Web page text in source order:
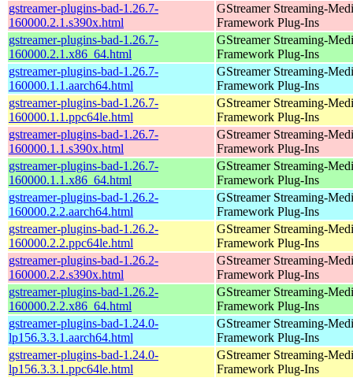
gstreamer-plugins-bad-1.26.7-
160000.2.1.s390x.html
GStreamer Streaming-
Framework Plug-Ins
gstreamer-plugins-bad-1.26.7-
160000.2.1.x86_64.html
GStreamer Streaming-
Framework Plug-Ins
gstreamer-plugins-bad-1.26.7-
160000.1.1.aarch64.html
GStreamer Streaming-
Framework Plug-Ins
gstreamer-plugins-bad-1.26.7-
160000.1.1.ppc64le.html
GStreamer Streaming-
Framework Plug-Ins
gstreamer-plugins-bad-1.26.7-
160000.1.1.s390x.html
GStreamer Streaming-
Framework Plug-Ins
gstreamer-plugins-bad-1.26.7-
160000.1.1.x86_64.html
GStreamer Streaming-
Framework Plug-Ins
gstreamer-plugins-bad-1.26.2-
160000.2.2.aarch64.html
GStreamer Streaming-
Framework Plug-Ins
gstreamer-plugins-bad-1.26.2-
160000.2.2.ppc64le.html
GStreamer Streaming-
Framework Plug-Ins
gstreamer-plugins-bad-1.26.2-
160000.2.2.s390x.html
GStreamer Streaming-
Framework Plug-Ins
gstreamer-plugins-bad-1.26.2-
160000.2.2.x86_64.html
GStreamer Streaming-
Framework Plug-Ins
gstreamer-plugins-bad-1.24.0-
lp156.3.3.1.aarch64.html
GStreamer Streaming-
Framework Plug-Ins
gstreamer-plugins-bad-1.24.0-
lp156.3.3.1.ppc64le.html
GStreamer Streaming-
Framework Plug-Ins